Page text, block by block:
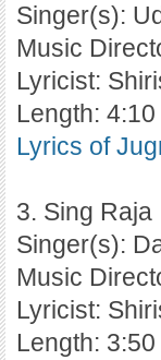
Singer(s):
Music
Lyricist:
Length: 4:10
Lyrics of
3. Sing Raja
Singer(s):
Music
Lyricist:
Length: 3:50